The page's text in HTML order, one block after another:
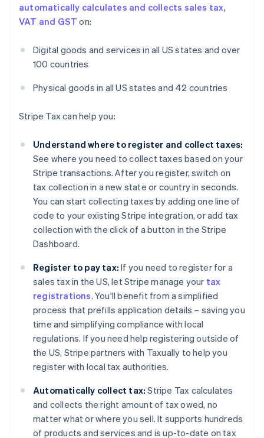
automatically calculates and collects sales tax,
VAT and GST on:
Digital goods and services in all US states and over
100 countries
Physical goods in all US states and 42 countries
Stripe Tax can help you:
Understand where to register and collect taxes:
See where you need to collect taxes based on your
Stripe transactions. After you register, switch on
tax collection in a new state or country in seconds.
You can start collecting taxes by adding one line of
code to your existing Stripe integration, or add tax
collection with the click of a button in the Stripe
Dashboard.
Register to pay tax: If you need to register for a
sales tax in the US, let Stripe manage your tax
registrations. You'll benefit from a simplified
process that prefills application details – saving you
time and simplifying compliance with local
regulations. If you need help registering outside of
the US, Stripe partners with Taxually to help you
register with local tax authorities.
Automatically collect tax: Stripe Tax calculates
and collects the right amount of tax owed, no
matter what or where you sell. It supports hundreds
of products and services and is up-to-date on tax